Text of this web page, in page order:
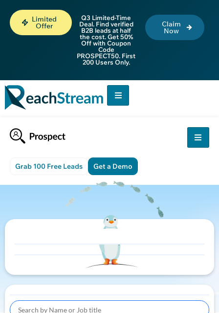
Limited
Offer
Q3 Limited-Time
Deal. Find verified
B2B leads at half
the cost. Get 50%
Off with Coupon
Code
PROSPECT50. First
200 Users Only.
Claim
Now
Grab 100 Free Leads Get a Demo